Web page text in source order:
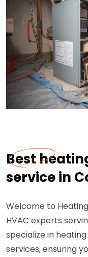
Best
service in
Welcome to
HVAC experts
specialize in
services, ensuring